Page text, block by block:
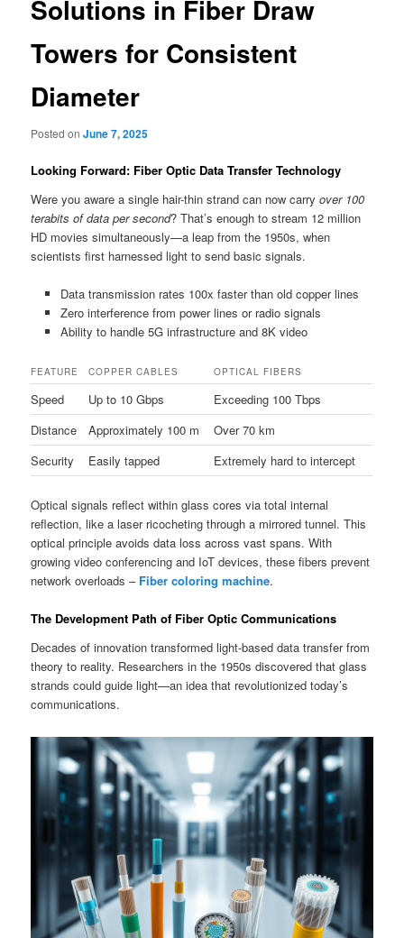
Solutions in Fiber Draw
Towers for Consistent
Diameter
Posted onJune 7, 2025
Looking Forward: Fiber Optic Data Transfer Technology
Were you aware a single hair-thin strand can now carryover 100
terabits of data per second? That’s enough to stream 12 million
HD movies simultaneously—a leap from the 1950s, when
scientists first harnessed light to send basic signals.
Data transmission rates 100x faster than old copper lines
Zero interference from power lines or radio signals
Ability to handle 5G infrastructure and 8K video
FEATURE COPPER CABLES OPTICAL FIBERS
Speed Up to 10 Gbps
Exceeding 100 Tbps
Distance
Approximately 100 m
Over 70 km
Security
Easily tapped Extremely hard to intercept
Optical signals reflect within glass cores via total internal
reflection, like a laser ricocheting through a mirrored tunnel. This
optical principle avoids data loss across vast spans. With
growing video conferencing and IoT devices, these fibers prevent
network overloads – Fiber coloring machine.
The Development Path of Fiber Optic Communications
Decades of innovation transformed light-based data transfer from
theory to reality. Researchers in the 1950s discovered that glass
strands could guide light—an idea that revolutionized today’s
communications.